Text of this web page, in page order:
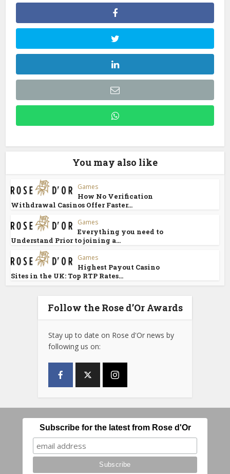
You may also like
Games
How No Verification
Withdrawal Casinos Offer Faster...
Games
Everything you need to
Understand Prior to joining a...
Games
Highest Payout Casino
Sites in the UK: Top RTP Rates...
Follow the Rose d’Or Awards
Stay up to date on Rose d'Or news by
following us on:
Subscribe for the latest from Rose d'Or